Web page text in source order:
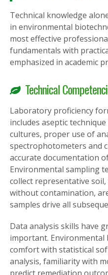
Technical knowledge
in environmental
most effective
fundamentals with
emphasized in academic
Technical
Laboratory proficiency
includes aseptic
cultures, proper use of
spectrophotometers and
accurate documentation
Environmental sampling
collect representative
without contamination,
samples drive all
Data analysis skills have
important. Environmental
comfort with statistical
analysis, familiarity with